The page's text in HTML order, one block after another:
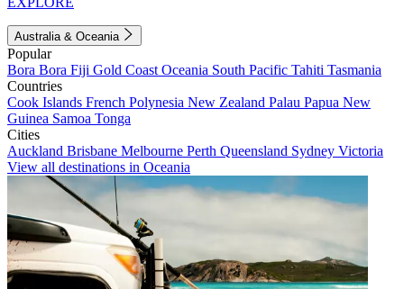
Australia & Oceania
Popular
Bora Bora Fiji Gold Coast Oceania South Pacific Tahiti Tasmania
Countries
Cook Islands French Polynesia New Zealand Palau Papua New
Guinea Samoa Tonga
Cities
Auckland Brisbane Melbourne Perth Queensland Sydney Victoria
View all destinations in Oceania